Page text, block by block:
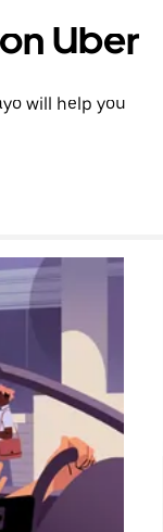
Uber
will help you